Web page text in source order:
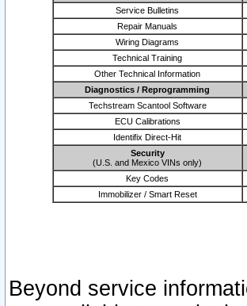
Service Bulletins
Repair Manuals
Wiring Diagrams
Technical Training
Other Technical Information
Diagnostics / Reprogramming
Techstream Scantool Software
ECU Calibrations
Identifix Direct-Hit
Security
(U.S. and Mexico VINs only)
Key Codes
Immobilizer / Smart Reset
Beyond service